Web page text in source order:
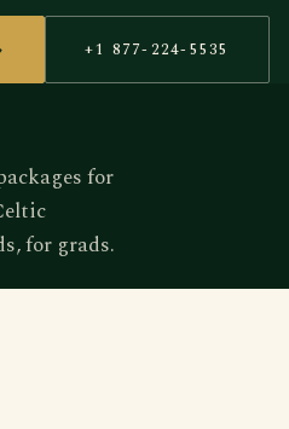
+1 877-224-5535
for
for grads.